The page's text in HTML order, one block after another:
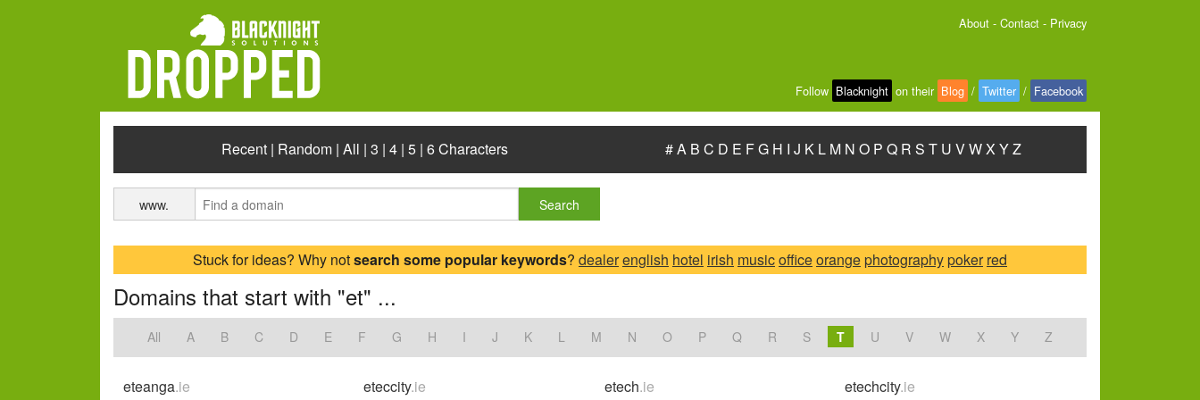
About - Contact - Privacy
Follow Blacknight on their Blog / Twitter / Facebook
Recent | Random |All |3 |4 |5 |6 Characters #A B C D E FG H I J K L M N O P Q R S T U VWX YZ
www. Search
Stuck for ideas? Why notsearch some popular keywords? dealerenglish hotel irish musicofficeorangephotographypoker red
Domains that start with "et" ...
All A B C D E F G H I J K L M N O P Q R S T U V W X Y Z
eteanga.ie eteccity.ie etech.ie etechcity.ie